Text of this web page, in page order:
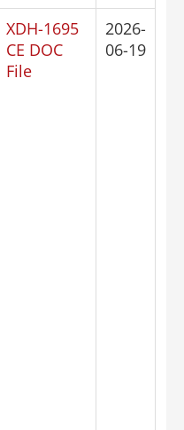
XDH-1695
CE DOC
File
2026-
06-19